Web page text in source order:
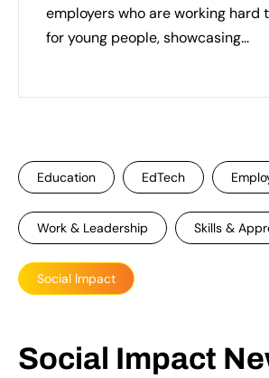
employers who are working hard
for young people, showcasing...
Education EdTech
Work & Leadership Skills &
Social Impact
Social Impact